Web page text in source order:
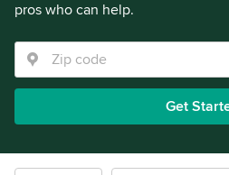
pros who can help.
Get